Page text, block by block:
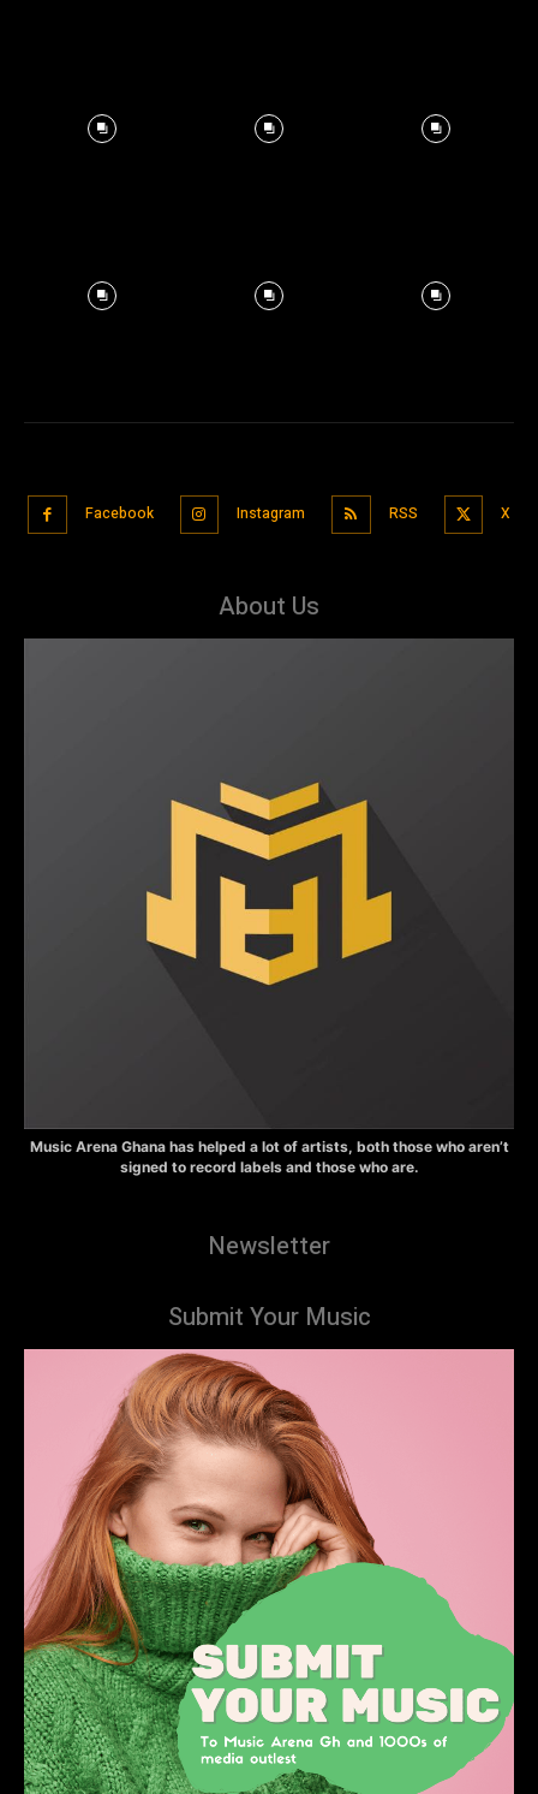
Facebook Instagram RSS X
About Us
Music Arena Ghana has helped a lot of artists, both those who aren’t
signed to record labels and those who are.
Newsletter
Submit Your Music